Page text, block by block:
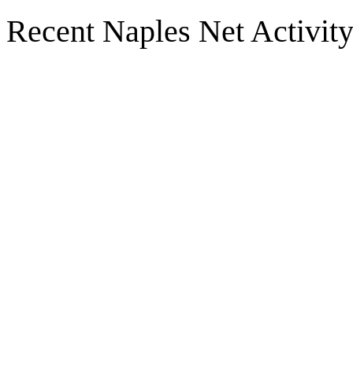
Recent Naples Net Activity